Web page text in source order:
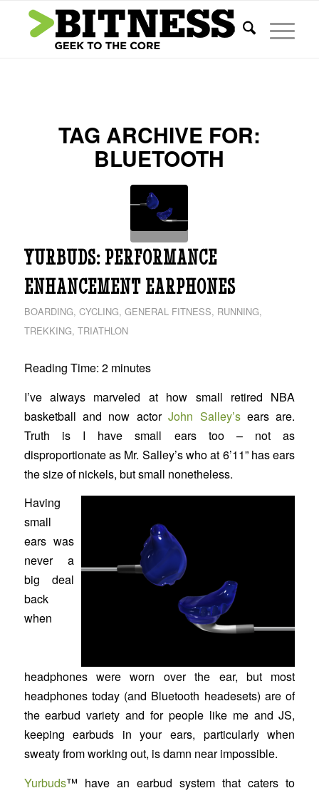
TAG ARCHIVE FOR:
BLUETOOTH
YURBUDS: PERFORMANCE
ENHANCEMENT EARPHONES
BOARDING, CYCLING, GENERAL FITNESS, RUNNING,
TREKKING, TRIATHLON
Reading Time: 2 minutes
I’ve always marveled at how small retired NBA
basketball and now actorJohn Salley’sears are.
Truth is I have small ears too – not as
disproportionate as Mr. Salley’s who at 6’11” has ears
the size of nickels, but small nonetheless.
Having
small
ears was
never a
big deal
back
when
headphones were worn over the ear, but most
headphones today (and Bluetooth headesets) are of
the earbud variety and for people like me and JS,
keeping earbuds in your ears, particularly when
sweaty from working out, is damn near impossible.
Yurbuds™ have an earbud system that caters to